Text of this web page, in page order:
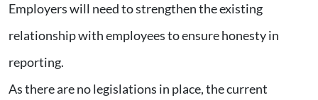
Employers will need to strengthen the existing
relationship with employees to ensure honesty in
reporting.
As there are no legislations in place, the current